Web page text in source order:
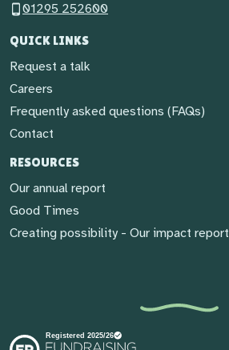
01295 252600
QUICK LINKS
Request a talk
Careers
Frequently asked questions (FAQs)
Contact
RESOURCES
Our annual report
Good Times
Creating possibility - Our impact report